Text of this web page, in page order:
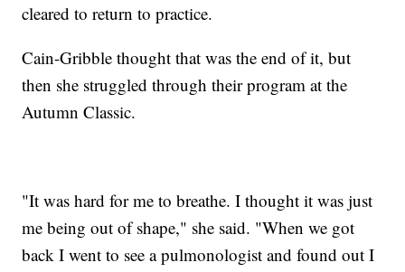
cleared to return to practice.
Cain-Gribble thought that was the end of it, but
then she struggled through their program at the
Autumn Classic.
"It was hard for me to breathe. I thought it was just
me being out of shape," she said. "When we got
back I went to see a pulmonologist and found out I